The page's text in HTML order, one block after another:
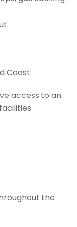
Coast
access to an
the